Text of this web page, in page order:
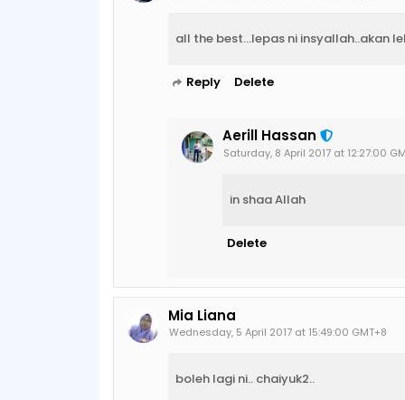
all the best...lepas ni insyallah..akan
Reply Delete
Aerill Hassan
Saturday, 8 April 2017 at 12:27:00
in shaa Allah
Delete
Mia Liana
Wednesday, 5 April 2017 at 15:49:00 GMT+8
boleh lagi ni.. chaiyuk2..